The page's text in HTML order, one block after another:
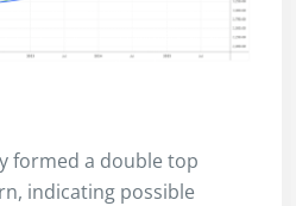
formed a double top
indicating possible